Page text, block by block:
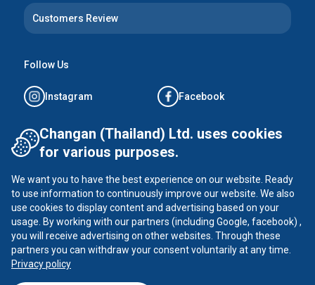
Customers Review
Follow Us
Instagram Facebook
Tiktok YouTube
CHANGAN ©2026all rights reserved
Privacy Policy
Changan (Thailand) Ltd. uses cookies
for various purposes.
We want you to have the best experience on our website. Ready
to use information to continuously improve our website. We also
use cookies to display content and advertising based on your
usage. By working with our partners (including Google, facebook) ,
you will receive advertising on other websites. Through these
partners you can withdraw your consent voluntarily at any time.
Privacy policy